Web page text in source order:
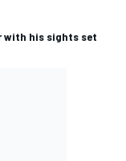
with his sights set